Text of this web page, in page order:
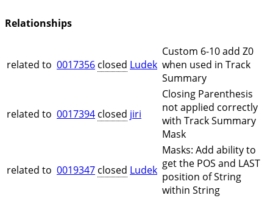
Relationships
related to 0017356 closed Ludek
Custom 6-10 add Z0
when used in Track
Summary
related to 0017394 closed jiri
Closing Parenthesis
not applied correctly
with Track Summary
Mask
related to 0019347 closed Ludek
Masks: Add ability to
get the POS and LAST
position of String
within String